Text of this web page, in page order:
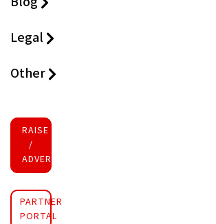
Legal
Other
RAISE FUNDS
/
ADVERTISE INVESTMENT
PARTNER
PORTAL